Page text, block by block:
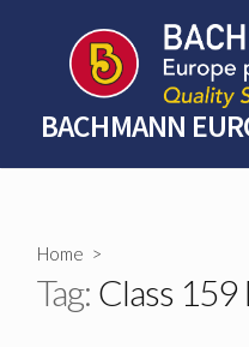
content
BACHMANN
Home >
Tag: Class